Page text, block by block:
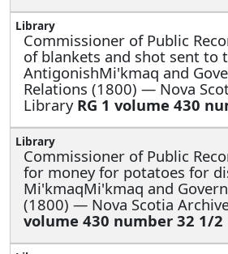
Commissioner of Public
of blankets and shot sent to
AntigonishMi'kmaq and
Relations (1800) — Nova
Library RG 1 volume 430
Commissioner of Public
for money for potatoes for
Mi'kmaqMi'kmaq and
(1800) — Nova Scotia
volume 430 number 32 1/2